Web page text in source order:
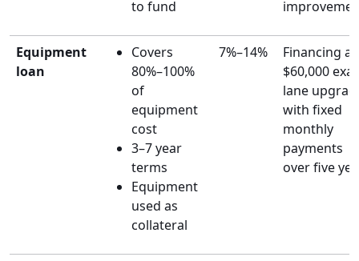
to fund
Equipment
loan
Covers
80%–100%
of
equipment
cost
3–7 year
terms
Equipment
used as
collateral
7%–14%
Financing a
$60,000
lane
with fixed
monthly
payments
over five